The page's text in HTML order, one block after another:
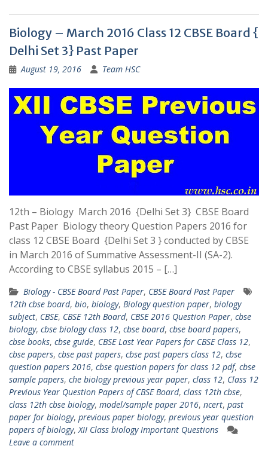
Biology – March 2016 Class 12 CBSE Board {
Delhi Set 3} Past Paper
August 19, 2016 Team HSC
12th – Biology March 2016 {Delhi Set 3} CBSE Board
Past Paper Biology theory Question Papers 2016 for
class 12 CBSE Board {Delhi Set 3 } conducted by CBSE
in March 2016 of Summative Assessment-II (SA-2).
According to CBSE syllabus 2015 – […]
Biology - CBSE Board Past Paper, CBSE Board Past Paper
12th cbse board, bio, biology, Biology question paper, biology
subject, CBSE, CBSE 12th Board, CBSE 2016 Question Paper, cbse
biology, cbse biology class 12, cbse board, cbse board papers,
cbse books, cbse guide, CBSE Last Year Papers for CBSE Class 12,
cbse papers, cbse past papers, cbse past papers class 12, cbse
question papers 2016, cbse question papers for class 12 pdf, cbse
sample papers, che biology previous year paper, class 12, Class 12
Previous Year Question Papers of CBSE Board, class 12th cbse,
class 12th cbse biology, model/sample paper 2016, ncert, past
paper for biology, previous paper biology, previous year question
papers of biology,XII Class biology Important Questions
Leave a comment